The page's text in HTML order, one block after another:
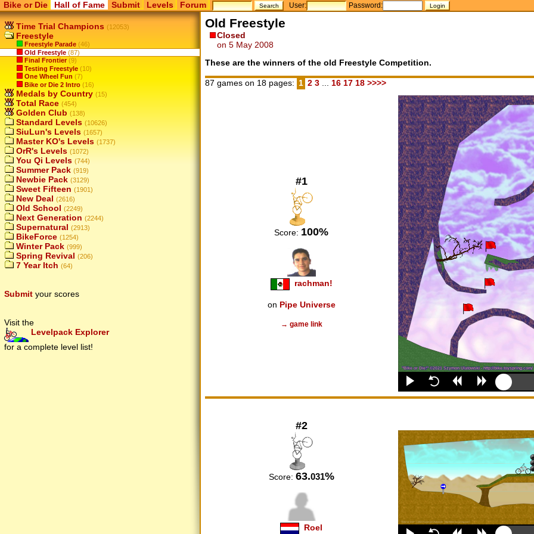
Bike or Die Hall of Fame Submit Levels Forum User: Password:
Time Trial Champions (12053)
Freestyle
Freestyle Parade (46)
Old Freestyle (87)
Final Frontier (9)
Testing Freestyle (10)
One Wheel Fun (7)
Bike or Die 2 Intro (16)
Medals by Country (15)
Total Race (454)
Golden Club (138)
Standard Levels (10626)
SiuLun's Levels (1657)
Master KO's Levels (1737)
OrR's Levels (1072)
You Qi Levels (744)
Summer Pack (919)
Newbie Pack (3129)
Sweet Fifteen (1901)
New Deal (2616)
Old School (2249)
Next Generation (2244)
Supernatural (2913)
BikeForce (1254)
Winter Pack (999)
Spring Revival (206)
7 Year Itch (64)
Submit your scores
Visit the
Levelpack Explorer
for a complete level list!
Old Freestyle
Closed
on 5 May 2008
These are the winners of the old Freestyle Competition.
87 games on 18 pages: 1 2 3 16 17 18 >>>>
#1
Score: 100%
rachman!
on Pipe Universe
→ game link
#2
Score: 63.031%
Roel